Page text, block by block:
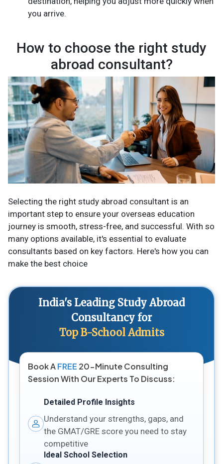
you arrive.
How to choose the right study
abroad consultant?
Selecting the right study abroad consultant is an
important step to ensure your overseas education
journey is smooth, stress-free, and successful. With so
many options available, it's essential to evaluate
consultants based on key factors. Here's how you can
make the best choice
India's Leading Study Abroad
Consultancy for
Top B-School Admits
Book AFREE 20-Minute Consulting
Session With Our Experts To Discuss:
Detailed Profile Insights
Understand your strengths, gaps, and
the GMAT/GRE score you need to stay
competitive
Ideal School Selection